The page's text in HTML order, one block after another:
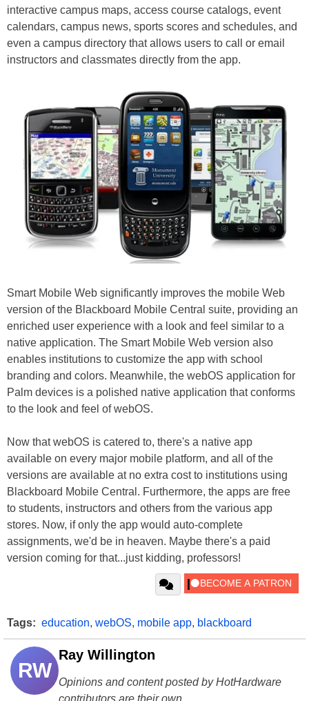
interactive campus maps, access course catalogs, event
calendars, campus news, sports scores and schedules, and
even a campus directory that allows users to call or email
instructors and classmates directly from the app.
Smart Mobile Web significantly improves the mobile Web
version of the Blackboard Mobile Central suite, providing an
enriched user experience with a look and feel similar to a
native application. The Smart Mobile Web version also
enables institutions to customize the app with school
branding and colors. Meanwhile, the webOS application for
Palm devices is a polished native application that conforms
to the look and feel of webOS.
Now that webOS is catered to, there's a native app
available on every major mobile platform, and all of the
versions are available at no extra cost to institutions using
Blackboard Mobile Central. Furthermore, the apps are free
to students, instructors and others from the various app
stores. Now, if only the app would auto-complete
assignments, we'd be in heaven. Maybe there's a paid
version coming for that...just kidding, professors!
Tags: education, webOS, mobile app, blackboard
RW
Ray Willington
Opinions and content posted by HotHardware
contributors are their own.